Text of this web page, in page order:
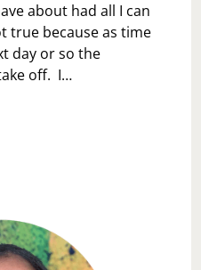
about had all I can
true because as time
day or so the
off. I…